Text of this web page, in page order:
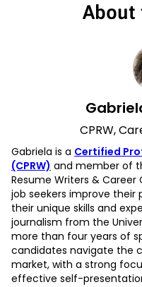
About
CPRW,
Gabriela is a Certified
(CPRW) and member of
Resume Writers &
job seekers improve their
their unique skills and
journalism from the
more than four years of
candidates navigate the
market, with a strong
effective self-